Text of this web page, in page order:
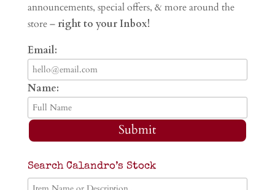
announcements, special offers, & more around the
store – right to your Inbox!
Email:
Name:
Submit
Search Calandro’s Stock